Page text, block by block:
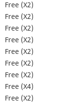
Free (X2)
Free (X2)
Free (X2)
Free (X2)
Free (X2)
Free (X2)
Free (X2)
Free (X4)
Free (X2)